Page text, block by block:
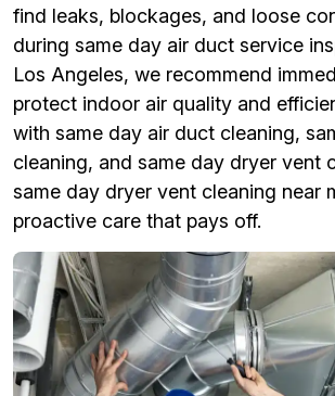
find leaks, blockages, and loose
during same day air duct service
Los Angeles, we recommend
protect indoor air quality and
with same day air duct cleaning,
cleaning, and same day dryer vent
same day dryer vent cleaning near
proactive care that pays off.